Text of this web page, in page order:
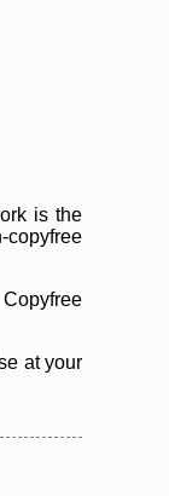
is the
copyfree
at your